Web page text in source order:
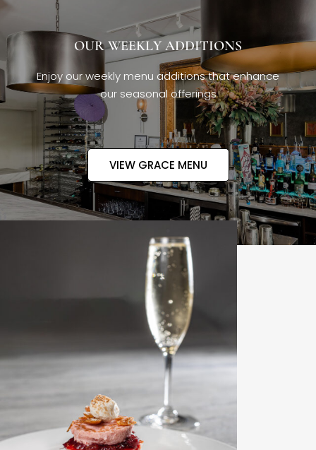
OUR WEEKLY ADDITIONS
Enjoy our weekly menu additions that enhance
our seasonal offerings
VIEW GRACE MENU